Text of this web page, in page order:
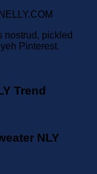
nostrud, pickled
Pinterest.
Trend
NLY